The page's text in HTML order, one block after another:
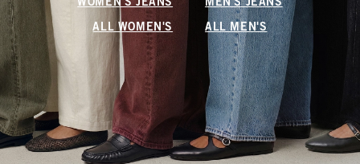
WOMEN'S JEANS MEN'S JEANS
ALL WOMEN'S ALL MEN'S